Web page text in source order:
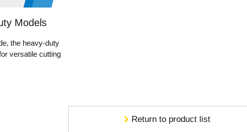
Models
the heavy-duty
versatile cutting
Return to product list